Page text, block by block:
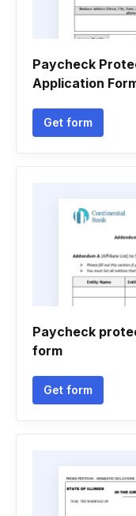
Paycheck
Application
Get form
Paycheck
form
Get form